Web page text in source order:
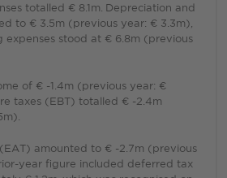
totalled € 8.1m. Depreciation and
to € 3.5m (previous year: € 3.3m),
expenses stood at € 6.8m (previous
of € -1.4m (previous year: €
taxes (EBT) totalled € -2.4m
amounted to € -2.7m (previous
year figure included deferred tax